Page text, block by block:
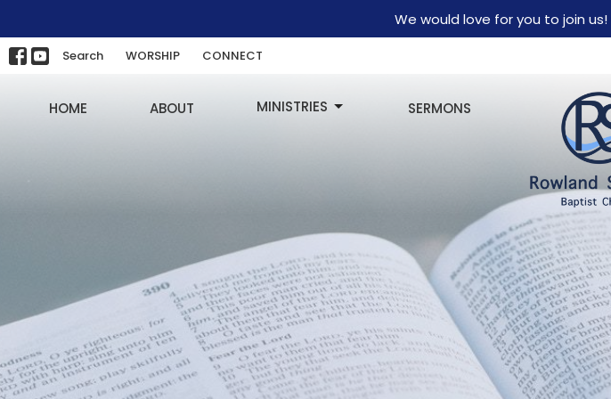
We would love for you to join us!
Search WORSHIP CONNECT
HOME ABOUT MINISTRIES SERMONS